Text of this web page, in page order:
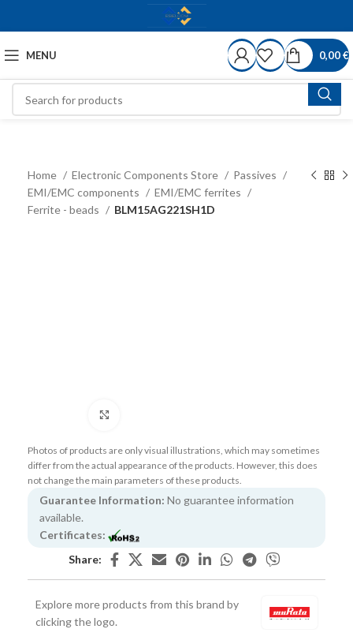
MENU 0,00€
Home Electronic Components Store
Passives
EMI/EMC components
EMI/EMC ferrites
Ferrite - beads
BLM15AG221SH1D
Photos of products are only visual illustrations, which may sometimes
differ from the actual appearance of the products. However, this does
not change the main parameters of these products.
Guarantee Information: No guarantee information
available.
Certificates:
Share:
Explore more products from this brand by
clicking the logo.